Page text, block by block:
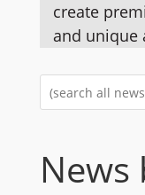
create
and unique
News